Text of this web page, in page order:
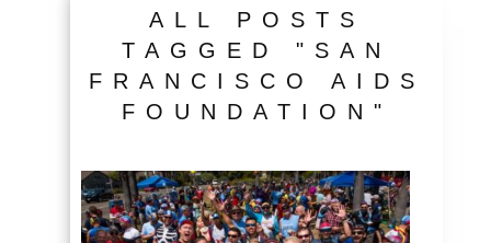
ALL POSTS
TAGGED "SAN
FRANCISCO AIDS
FOUNDATION"